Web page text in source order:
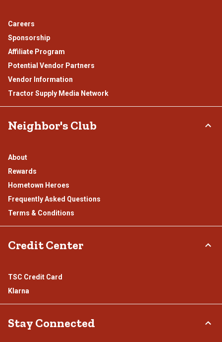
Careers
Sponsorship
Affiliate Program
Potential Vendor Partners
Vendor Information
Tractor Supply Media Network
Neighbor's Club
About
Rewards
Hometown Heroes
Frequently Asked Questions
Terms & Conditions
Credit Center
TSC Credit Card
Klarna
Stay Connected